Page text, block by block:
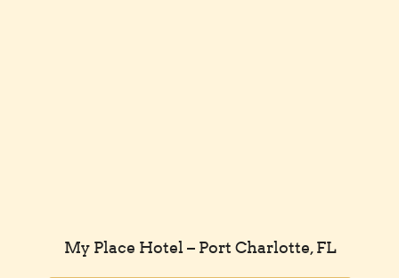
My Place Hotel – Port Charlotte, FL